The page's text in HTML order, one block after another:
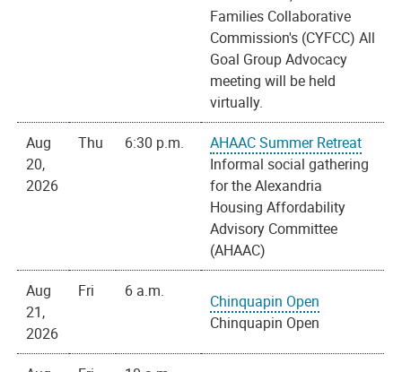
Families Collaborative
Commission's (CYFCC) All
Goal Group Advocacy
meeting will be held
virtually.
Aug
20,
2026
Thu 6:30 p.m.
AHAAC Summer Retreat
Informal social gathering
for the Alexandria
Housing Affordability
Advisory Committee
(AHAAC)
Aug
21,
2026
Fri 6 a.m.
Chinquapin Open
Chinquapin Open